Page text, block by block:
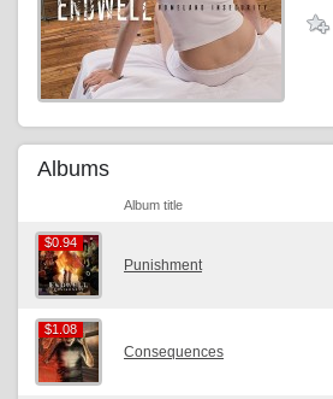
Albums
Album title
$0.94
$0.94
Punishment
$1.08
$1.08
Consequences